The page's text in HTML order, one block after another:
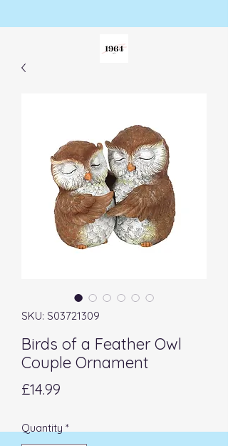
SKU: S03721309
Birds of a Feather Owl
Couple Ornament
£14.99
Quantity *